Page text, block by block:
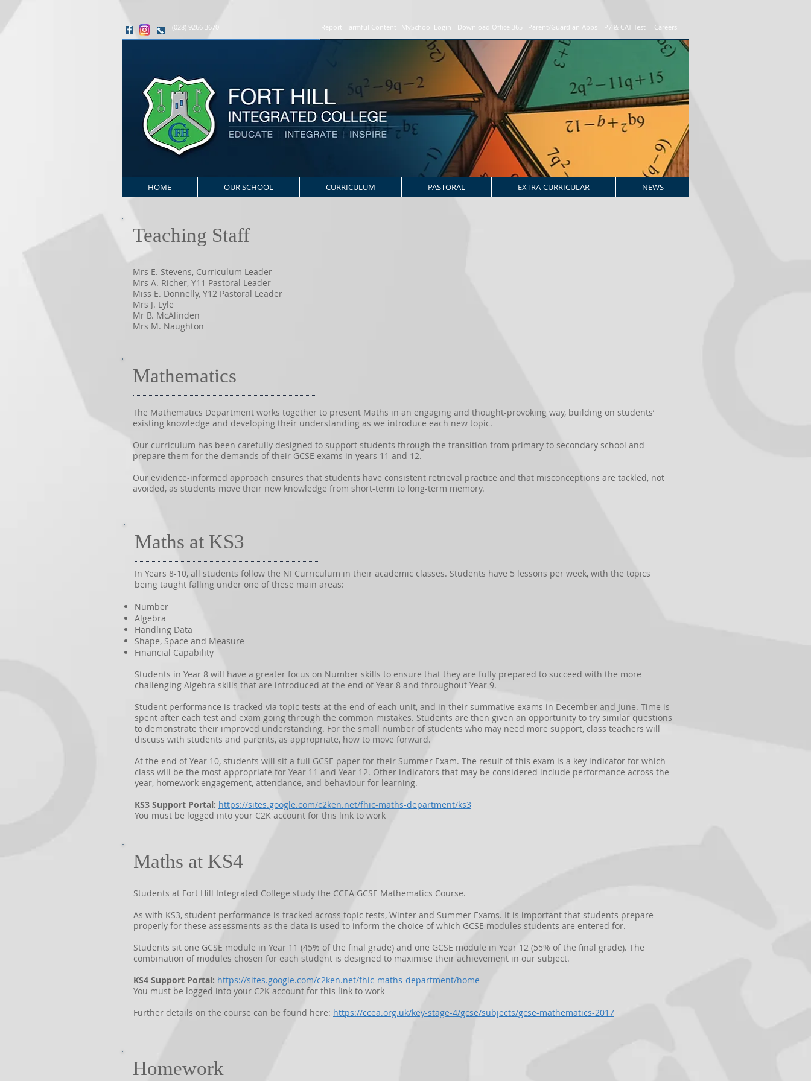
(028) 9266 3670 Report Harmful Content MySchool Login Download Office 365 Parent/Guardian Apps P7 & CAT Test Careers
HOME OUR SCHOOL CURRICULUM PASTORAL EXTRA-CURRICULAR NEWS
Teaching Staff
Mrs E. Stevens, Curriculum Leader
Mrs A. Richer, Y11 Pastoral Leader
Miss E. Donnelly, Y12 Pastoral Leader
Mrs J. Lyle
Mr B. McAlinden
Mrs M. Naughton
Mathematics
The Mathematics Department works together to present Maths in an engaging and thought-provoking way, building on students’
existing knowledge and developing their understanding as we introduce each new topic.
Our curriculum has been carefully designed to support students through the transition from primary to secondary school and
prepare them for the demands of their GCSE exams in years 11 and 12.
Our evidence-informed approach ensures that students have consistent retrieval practice and that misconceptions are tackled, not
avoided, as students move their new knowledge from short-term to long-term memory.
Maths at KS3
In Years 8-10, all students follow the NI Curriculum in their academic classes. Students have 5 lessons per week, with the topics
being taught falling under one of these main areas:
Number
Algebra
Handling Data
Shape, Space and Measure
Financial Capability
Students in Year 8 will have a greater focus on Number skills to ensure that they are fully prepared to succeed with the more
challenging Algebra skills that are introduced at the end of Year 8 and throughout Year 9.
Student performance is tracked via topic tests at the end of each unit, and in their summative exams in December and June. Time is
spent after each test and exam going through the common mistakes. Students are then given an opportunity to try similar questions
to demonstrate their improved understanding. For the small number of students who may need more support, class teachers will
discuss with students and parents, as appropriate, how to move forward.
At the end of Year 10, students will sit a full GCSE paper for their Summer Exam. The result of this exam is a key indicator for which
class will be the most appropriate for Year 11 and Year 12. Other indicators that may be considered include performance across the
year, homework engagement, attendance, and behaviour for learning.
KS3 Support Portal: https://sites.google.com/c2ken.net/fhic-maths-department/ks3
You must be logged into your C2K account for this link to work
Maths at KS4
Students at Fort Hill Integrated College study the CCEA GCSE Mathematics Course.
As with KS3, student performance is tracked across topic tests, Winter and Summer Exams. It is important that students prepare
properly for these assessments as the data is used to inform the choice of which GCSE modules students are entered for.
Students sit one GCSE module in Year 11 (45% of the final grade) and one GCSE module in Year 12 (55% of the final grade). The
combination of modules chosen for each student is designed to maximise their achievement in our subject.
KS4 Support Portal: https://sites.google.com/c2ken.net/fhic-maths-department/home
You must be logged into your C2K account for this link to work
Further details on the course can be found here: https://ccea.org.uk/key-stage-4/gcse/subjects/gcse-mathematics-2017
Homework